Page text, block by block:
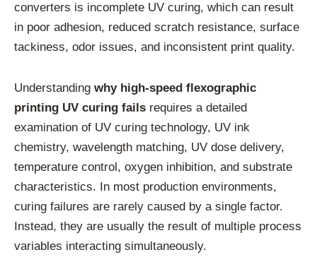
converters is incomplete UV curing, which can result
in poor adhesion, reduced scratch resistance, surface
tackiness, odor issues, and inconsistent print quality.
Understanding why high-speed flexographic
printing UV curing fails requires a detailed
examination of UV curing technology, UV ink
chemistry, wavelength matching, UV dose delivery,
temperature control, oxygen inhibition, and substrate
characteristics. In most production environments,
curing failures are rarely caused by a single factor.
Instead, they are usually the result of multiple process
variables interacting simultaneously.